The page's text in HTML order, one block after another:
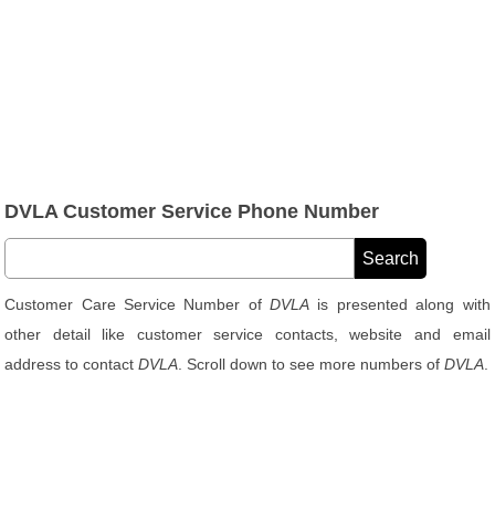
DVLA Customer Service Phone Number
Customer Care Service Number ofDVLA is presented along with
other detail like customer service contacts, website and email
address to contactDVLA . Scroll down to see more numbers ofDVLA